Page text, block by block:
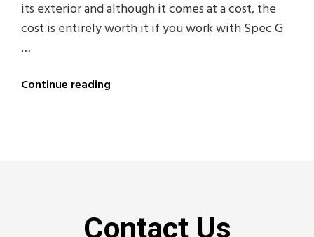
its exterior and although it comes at a cost, the
cost is entirely worth it if you work with Spec G
…
Continue reading
Contact Us